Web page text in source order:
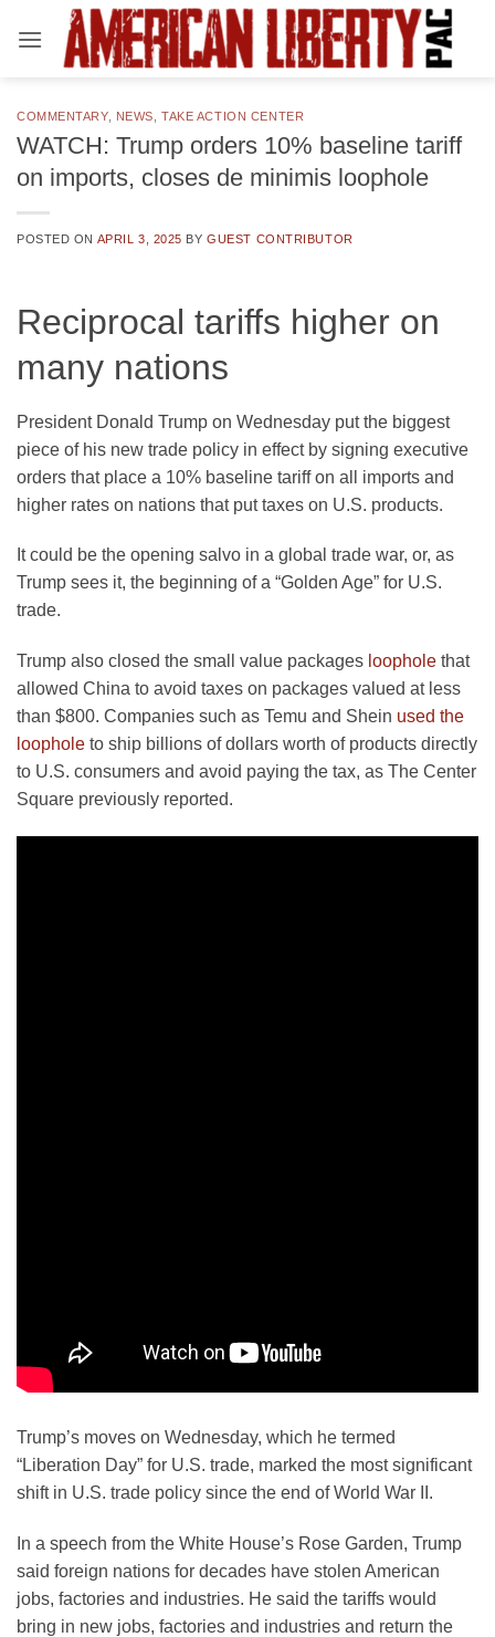
COMMENTARY, NEWS ,TAKE ACTION CENTER
WATCH: Trump orders 10% baseline tariff
on imports, closes de minimis loophole
POSTED ON APRIL 3, 2025 BYGUEST CONTRIBUTOR
Reciprocal tariffs higher on
many nations
President Donald Trump on Wednesday put the biggest
piece of his new trade policy in effect by signing executive
orders that place a 10% baseline tariff on all imports and
higher rates on nations that put taxes on U.S. products.
It could be the opening salvo in a global trade war, or, as
Trump sees it, the beginning of a “Golden Age” for U.S.
trade.
Trump also closed the small value packages loophole that
allowed China to avoid taxes on packages valued at less
than $800. Companies such as Temu and Shein used the
loophole to ship billions of dollars worth of products directly
to U.S. consumers and avoid paying the tax, as The Center
Square previously reported.
Trump’s moves on Wednesday, which he termed
“Liberation Day” for U.S. trade, marked the most significant
shift in U.S. trade policy since the end of World War II.
In a speech from the White House’s Rose Garden, Trump
said foreign nations for decades have stolen American
jobs, factories and industries. He said the tariffs would
bring in new jobs, factories and industries and return the